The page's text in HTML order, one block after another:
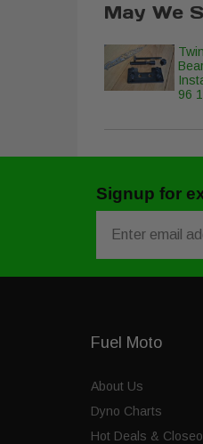
May We
96
Signup for
Fuel Moto
About Us
Dyno Charts
Hot Deals &